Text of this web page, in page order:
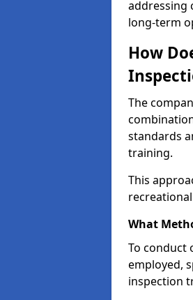
addressing
long-term
How
The
standards
training.
This
What
To conduct
employed,
inspection